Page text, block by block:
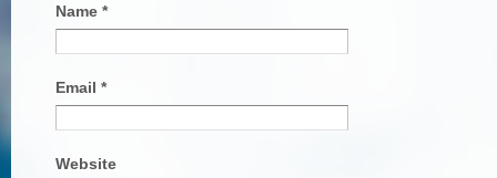
Name *
Email *
Website